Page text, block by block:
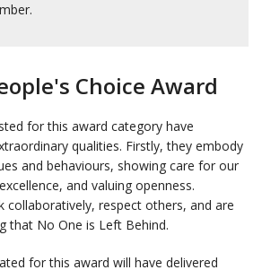
Choice Award
for this award category have
qualities. Firstly, they embody
and behaviours, showing care for our
and valuing openness.
collaboratively, respect others, and are
that No One is Left Behind.
for this award will have delivered